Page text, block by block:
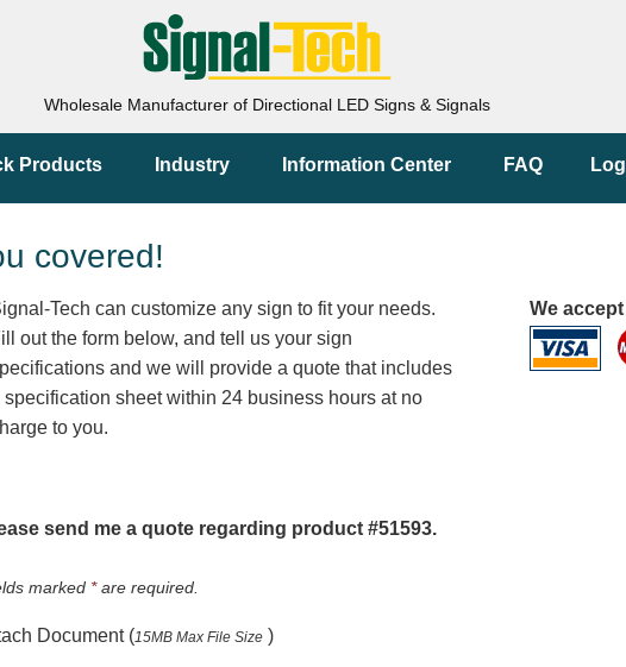
Wholesale Manufacturer of Directional LED Signs & Signals
Products Industry Information Center FAQ
covered!
Tech can customize any sign to fit your needs.
out the form below, and tell us your sign
and we will provide a quote that includes
specification sheet within 24 business hours at no
to you.
We accept
send me a quote regarding product #51593.
marked *are required.
Document (15MB Max File Size )